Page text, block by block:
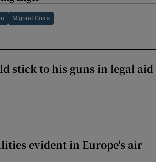
Migrant Crisis
stick to his guns in legal aid
evident in Europe's air